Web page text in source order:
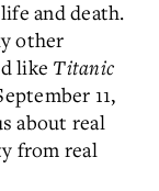
and death.
other
like Titanic
11,
about real
from real